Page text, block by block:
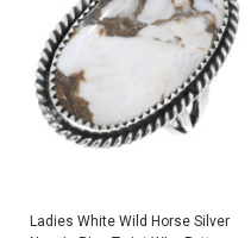
Ladies White Wild Horse Silver